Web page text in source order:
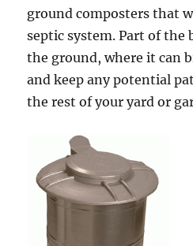
ground composters that
septic system. Part of
the ground, where it can
and keep any potential
the rest of your yard or